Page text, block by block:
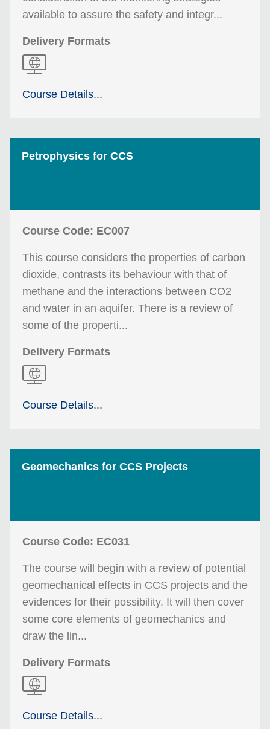
available to assure the safety and integr...
Delivery Formats
Course Details...
Petrophysics for CCS
Course Code: EC007
This course considers the properties of carbon
dioxide, contrasts its behaviour with that of
methane and the interactions between CO2
and water in an aquifer. There is a review of
some of the properti...
Delivery Formats
Course Details...
Geomechanics for CCS Projects
Course Code: EC031
The course will begin with a review of potential
geomechanical effects in CCS projects and the
evidences for their possibility. It will then cover
some core elements of geomechanics and
draw the lin...
Delivery Formats
Course Details...